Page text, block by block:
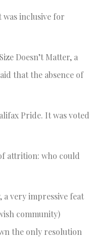
inclusive for
Doesn’t Matter, a
that the absence of
Pride. It was voted
attrition: who could
a very impressive feat
community)
the only resolution